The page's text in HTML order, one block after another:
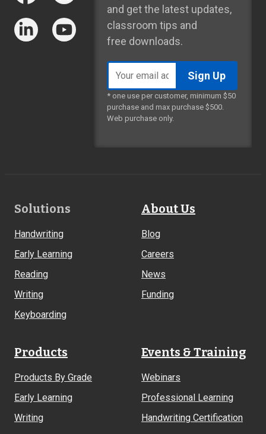
and get the latest updates,
classroom tips and
free downloads.
address
* one use per customer, minimum $50
purchase and max purchase $500.
Web purchase only.
Footer
Solutions
Handwriting
Early Learning
Reading
Writing
Keyboarding
About Us
Blog
Careers
News
Funding
Products
Products By Grade
Early Learning
Writing
Events & Training
Webinars
Professional Learning
Handwriting Certification